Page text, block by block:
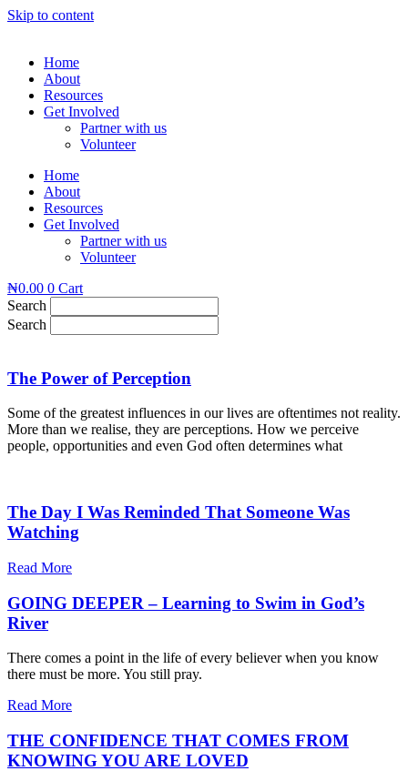
Skip to content
Home
About
Resources
Get Involved
Partner with us
Volunteer
Home
About
Resources
Get Involved
Partner with us
Volunteer
₦0.00 0 Cart
Search
Search
The Power of Perception
Some of the greatest influences in our lives are oftentimes not reality.
More than we realise, they are perceptions. How we perceive
people, opportunities and even God often determines what
The Day I Was Reminded That Someone Was
Watching
Read More
GOING DEEPER – Learning to Swim in God’s
River
There comes a point in the life of every believer when you know
there must be more. You still pray.
Read More
THE CONFIDENCE THAT COMES FROM
KNOWING YOU ARE LOVED